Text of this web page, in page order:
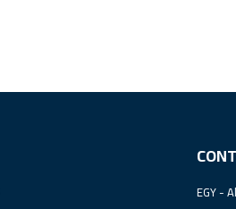
EGY -